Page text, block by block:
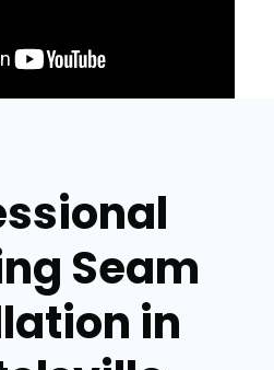
Seam
in